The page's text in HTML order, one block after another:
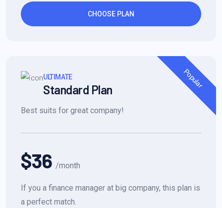
CHOOSE PLAN
Popular
ULTIMATE
Standard Plan
Best suits for great company!
$36 /month
If you a finance manager at big company, this plan is
a perfect match.